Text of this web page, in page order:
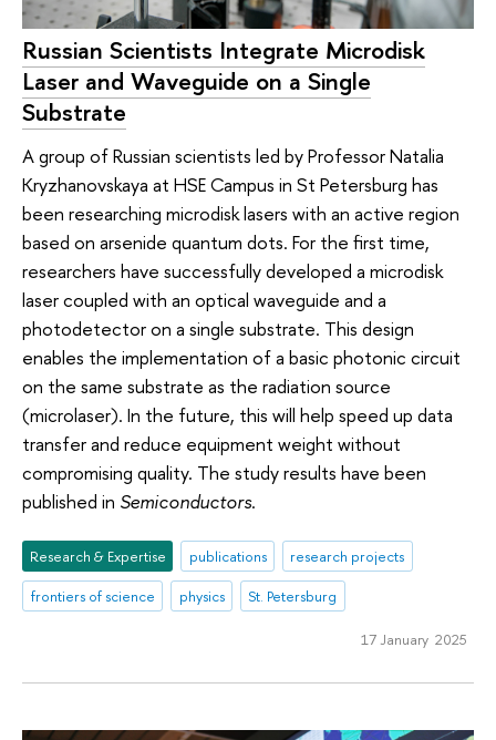
Russian Scientists Integrate Microdisk
Laser and Waveguide on a Single
Substrate
A group of Russian scientists led by Professor Natalia
Kryzhanovskaya at HSE Campus in St Petersburg has
been researching microdisk lasers with an active region
based on arsenide quantum dots. For the first time,
researchers have successfully developed a microdisk
laser coupled with an optical waveguide and a
photodetector on a single substrate. This design
enables the implementation of a basic photonic circuit
on the same substrate as the radiation source
(microlaser). In the future, this will help speed up data
transfer and reduce equipment weight without
compromising quality. The study results have been
published in Semiconductors.
Research & Expertise publications
research projects
frontiers of science
physics St. Petersburg
17 January 2025